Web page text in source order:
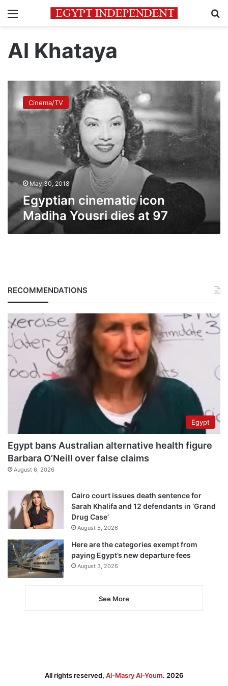
Menu
Al Khataya
cinematic
icon
Madiha
97
Cinema/TV
May 30, 2018
Egyptian cinematic icon
Madiha Yousri dies at 97
RECOMMENDATIONS
Egypt
Egypt bans Australian alternative health figure
Barbara O’Neill over false claims
August 6, 2026
Cairo court issues death sentence for
Sarah Khalifa and 12 defendants in ‘Grand
Drug Case’
August 5, 2026
Here are the categories exempt from
paying Egypt’s new departure fees
August 3, 2026
See More
All rights reserved, Al-Masry Al-Youm. 2026